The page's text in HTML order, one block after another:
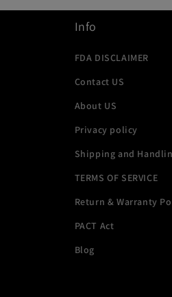
Info
FDA DISCLAIMER
Contact US
About US
Privacy policy
Shipping and
TERMS OF SERVICE
Return & Warranty
PACT Act
Blog